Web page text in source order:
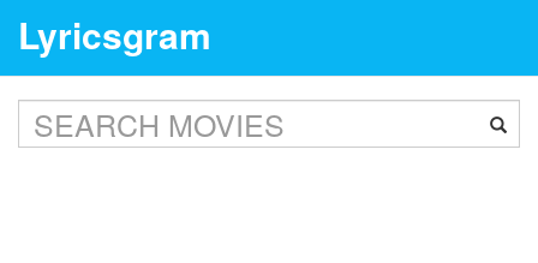
Lyricsgram